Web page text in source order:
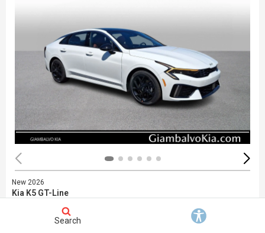
New 2026
Kia K5 GT-Line
KNAG64J77T5480722
Exterior: White
Search